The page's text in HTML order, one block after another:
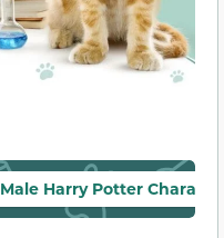
Male Harry Potter